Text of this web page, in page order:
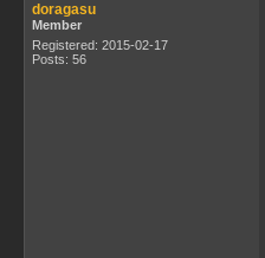
doragasu
Member
Registered: 2015-02-17
Posts: 56